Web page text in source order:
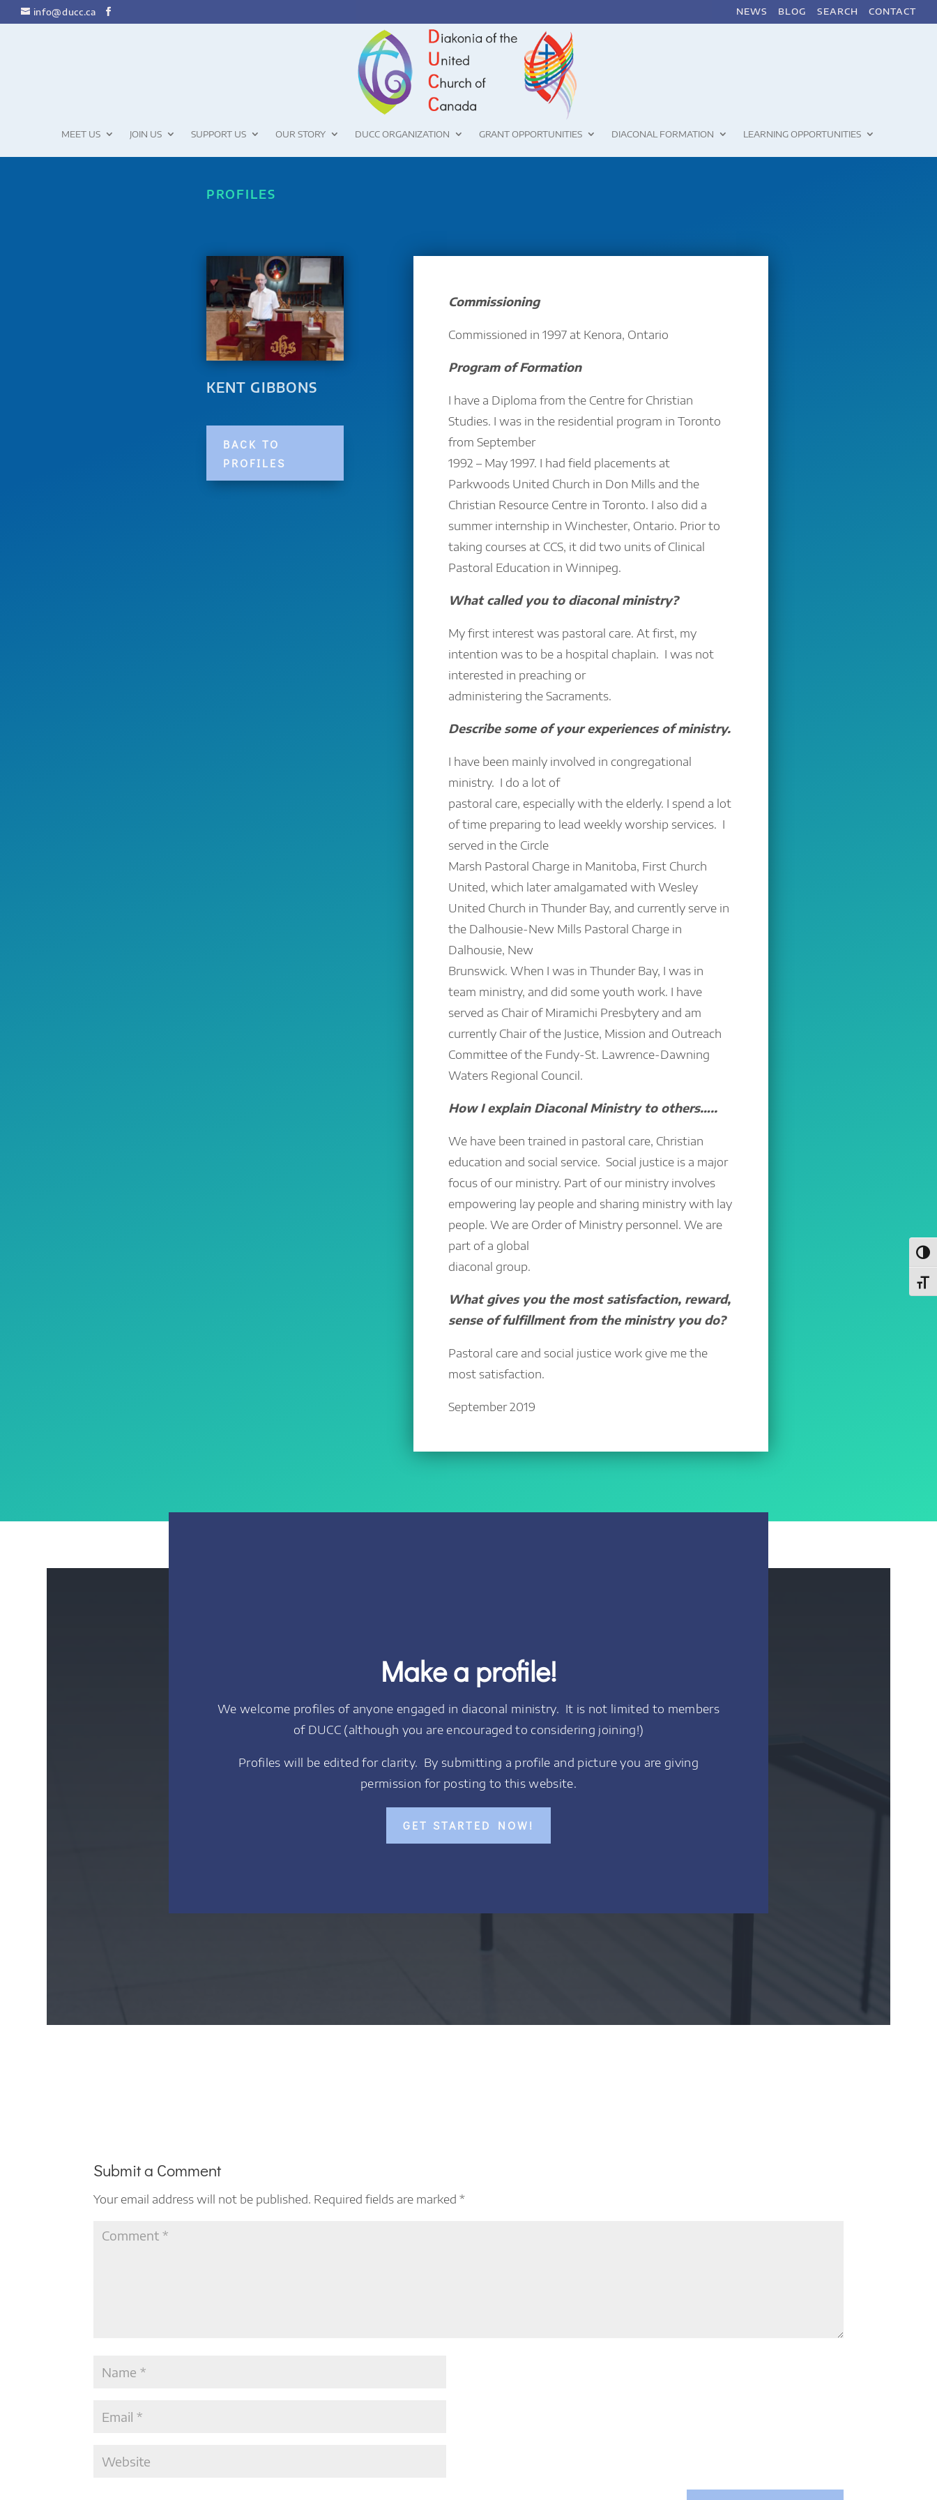
info@ducc.ca NEWS BLOG SEARCH CONTACT
MEET US JOIN US SUPPORT US OUR STORY DUCC ORGANIZATION GRANT OPPORTUNITIES DIACONAL FORMATION LEARNING OPPORTUNITIES
PROFILES
KENT GIBBONS
BACK TO
PROFILES
Commissioning
Commissioned in 1997 at Kenora, Ontario
Program of Formation
I have a Diploma from the Centre for Christian
Studies. I was in the residential program in Toronto
from September
1992 – May 1997. I had field placements at
Parkwoods United Church in Don Mills and the
Christian Resource Centre in Toronto. I also did a
summer internship in Winchester, Ontario. Prior to
taking courses at CCS, it did two units of Clinical
Pastoral Education in Winnipeg.
What called you to diaconal ministry?
My first interest was pastoral care. At first, my
intention was to be a hospital chaplain. I was not
interested in preaching or
administering the Sacraments.
Describe some of your experiences of ministry.
I have been mainly involved in congregational
ministry. I do a lot of
pastoral care, especially with the elderly. I spend a lot
of time preparing to lead weekly worship services. I
served in the Circle
Marsh Pastoral Charge in Manitoba, First Church
United, which later amalgamated with Wesley
United Church in Thunder Bay, and currently serve in
the Dalhousie-New Mills Pastoral Charge in
Dalhousie, New
Brunswick. When I was in Thunder Bay, I was in
team ministry, and did some youth work. I have
served as Chair of Miramichi Presbytery and am
currently Chair of the Justice, Mission and Outreach
Committee of the Fundy-St. Lawrence-Dawning
Waters Regional Council.
How I explain Diaconal Ministry to others…..
We have been trained in pastoral care, Christian
education and social service. Social justice is a major
focus of our ministry. Part of our ministry involves
empowering lay people and sharing ministry with lay
people. We are Order of Ministry personnel. We are
part of a global
diaconal group.
What gives you the most satisfaction, reward,
sense of fulfillment from the ministry you do?
Pastoral care and social justice work give me the
most satisfaction.
September 2019
Make a profile!
We welcome profiles of anyone engaged in diaconal ministry. It is not limited to members
of DUCC (although you are encouraged to considering joining!)
Profiles will be edited for clarity. By submitting a profile and picture you are giving
permission for posting to this website.
GET STARTED NOW!
Submit a Comment
Your email address will not be published. Required fields are marked*